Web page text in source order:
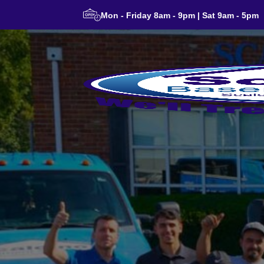
Mon - Friday 8am - 9pm | Sat 9am - 5pm